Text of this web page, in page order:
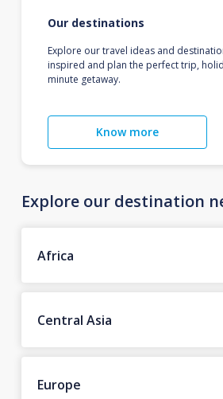
Our destinations
Explore our travel ideas and
inspired and plan the perfect trip,
minute getaway.
Know more
Explore our destination
Africa
Central Asia
Europe